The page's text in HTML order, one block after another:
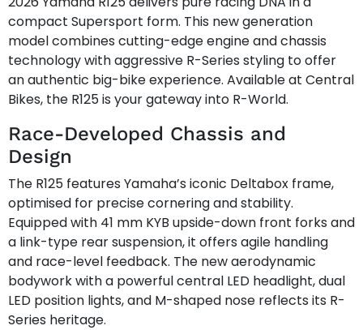
compact Supersport form. This new generation
model combines cutting-edge engine and chassis
technology with aggressive R-Series styling to offer
an authentic big-bike experience. Available at Central
Bikes, the R125 is your gateway into R-World.
Race-Developed Chassis and
Design
The R125 features Yamaha’s iconic Deltabox frame,
optimised for precise cornering and stability.
Equipped with 41 mm KYB upside-down front forks and
a link-type rear suspension, it offers agile handling
and race-level feedback. The new aerodynamic
bodywork with a powerful central LED headlight, dual
LED position lights, and M-shaped nose reflects its R-
Series heritage.